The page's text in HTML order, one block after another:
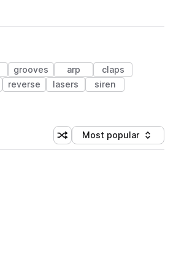
grooves arp
claps
reverse lasers
siren
Shuffle random sorting
Sort by
Most popular